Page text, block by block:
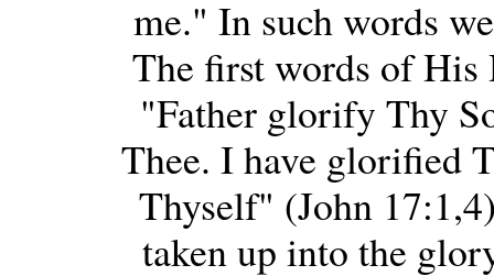
me." In such words
The first words of
"Father glorify Thy
Thee. I have glorified
Thyself" (John
taken up into the